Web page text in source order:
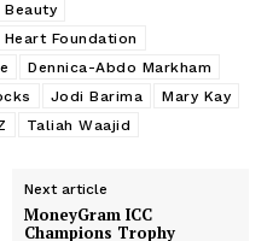
Foundation
Dennica-Abdo Markham
Jodi Barima
Mary Kay
Taliah Waajid
Next article
MoneyGram ICC
Champions Trophy